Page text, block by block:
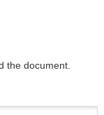
the document.